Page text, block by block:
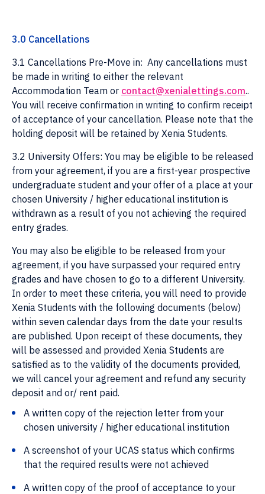
3.0 Cancellations
3.1 Cancellations Pre-Move in: Any cancellations must
be made in writing to either the relevant
Accommodation Team or contact@xenialettings.com..
You will receive confirmation in writing to confirm receipt
of acceptance of your cancellation. Please note that the
holding deposit will be retained by Xenia Students.
3.2 University Offers: You may be eligible to be released
from your agreement, if you are a first-year prospective
undergraduate student and your offer of a place at your
chosen University / higher educational institution is
withdrawn as a result of you not achieving the required
entry grades.
You may also be eligible to be released from your
agreement, if you have surpassed your required entry
grades and have chosen to go to a different University.
In order to meet these criteria, you will need to provide
Xenia Students with the following documents (below)
within seven calendar days from the date your results
are published. Upon receipt of these documents, they
will be assessed and provided Xenia Students are
satisfied as to the validity of the documents provided,
we will cancel your agreement and refund any security
deposit and or/ rent paid.
A written copy of the rejection letter from your
chosen university / higher educational institution
A screenshot of your UCAS status which confirms
that the required results were not achieved
A written copy of the proof of acceptance to your